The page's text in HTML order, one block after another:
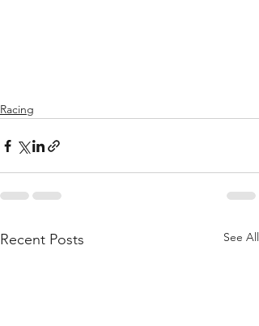
Racing
Recent Posts See All